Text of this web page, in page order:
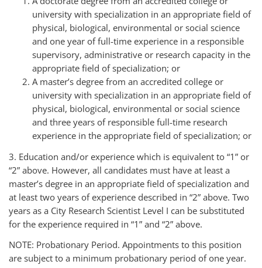
university with specialization in an appropriate field of
physical, biological, environmental or social science
and one year of full-time experience in a responsible
supervisory, administrative or research capacity in the
appropriate field of specialization; or
A master’s degree from an accredited college or
university with specialization in an appropriate field of
physical, biological, environmental or social science
and three years of responsible full-time research
experience in the appropriate field of specialization; or
3. Education and/or experience which is equivalent to “1” or
“2” above. However, all candidates must have at least a
master’s degree in an appropriate field of specialization and
at least two years of experience described in “2” above. Two
years as a City Research Scientist Level I can be substituted
for the experience required in “1” and “2” above.
NOTE: Probationary Period. Appointments to this position
are subject to a minimum probationary period of one year.